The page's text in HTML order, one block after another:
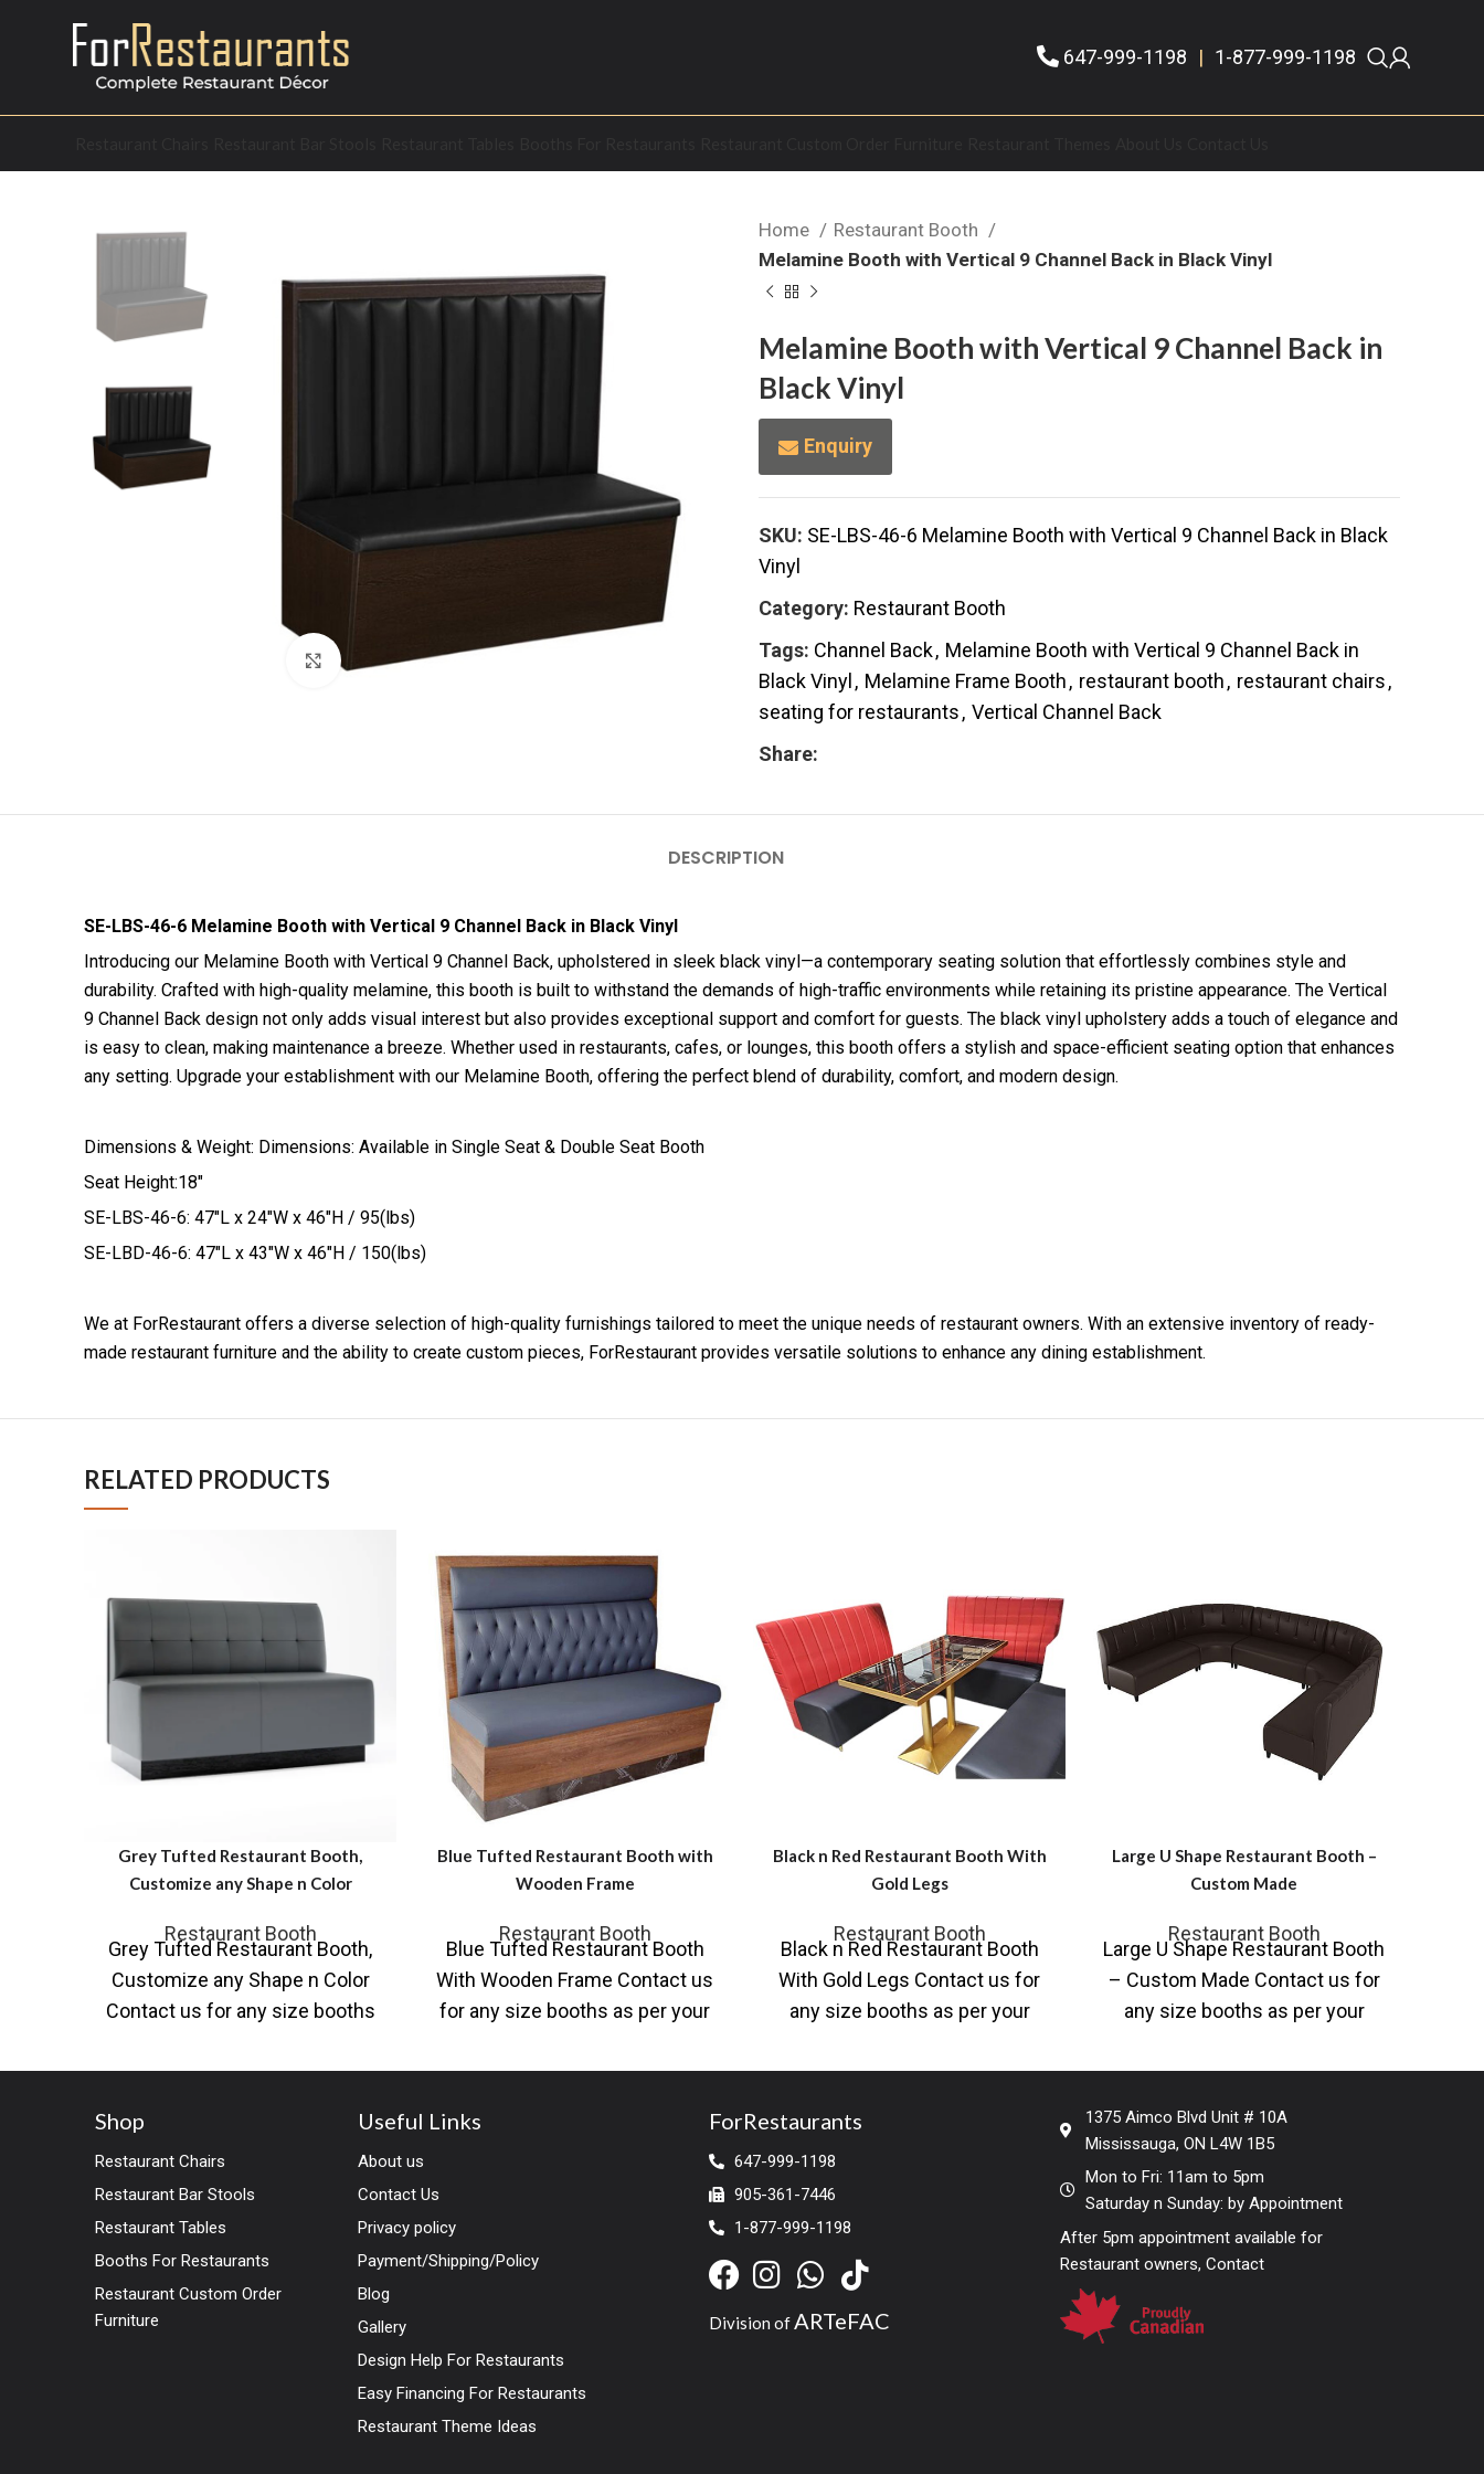
647-999-1198 | 1-877-999-1198
Click to enlarge
Home
Restaurant Booth
Melamine Booth with Vertical 9 Channel Back in Black Vinyl
Melamine Booth with Vertical 9 Channel Back in
Black Vinyl
Enquiry
SKU: SE-LBS-46-6 Melamine Booth with Vertical 9 Channel Back in Black
Vinyl
Category: Restaurant Booth
Tags: Channel Back, Melamine Booth with Vertical 9 Channel Back in
Black Vinyl , Melamine Frame Booth, restaurant booth, restaurant chairs,
seating for restaurants, Vertical Channel Back
Share:
DESCRIPTION
SE-LBS-46-6 Melamine Booth with Vertical 9 Channel Back in Black Vinyl
Introducing our Melamine Booth with Vertical 9 Channel Back, upholstered in sleek black vinyl—a contemporary seating solution that effortlessly combines style and
durability. Crafted with high-quality melamine, this booth is built to withstand the demands of high-traffic environments while retaining its pristine appearance. The Vertical
9 Channel Back design not only adds visual interest but also provides exceptional support and comfort for guests. The black vinyl upholstery adds a touch of elegance and
is easy to clean, making maintenance a breeze. Whether used in restaurants, cafes, or lounges, this booth offers a stylish and space-efficient seating option that enhances
any setting. Upgrade your establishment with our Melamine Booth, offering the perfect blend of durability, comfort, and modern design.
Dimensions & Weight: Dimensions: Available in Single Seat & Double Seat Booth
Seat Height:18″
SE-LBS-46-6: 47″L x 24″W x 46″H / 95(lbs)
SE-LBD-46-6: 47″L x 43″W x 46″H / 150(lbs)
We at ForRestaurant offers a diverse selection of high-quality furnishings tailored to meet the unique needs of restaurant owners. With an extensive inventory of ready-
made restaurant furniture and the ability to create custom pieces, ForRestaurant provides versatile solutions to enhance any dining establishment.
RELATED PRODUCTS
Grey Tufted Restaurant Booth,
Customize any Shape n Color
Restaurant Booth
Grey Tufted Restaurant Booth,
Customize any Shape n Color
Contact us for any size booths
Blue Tufted Restaurant Booth with
Wooden Frame
Restaurant Booth
Blue Tufted Restaurant Booth
With Wooden Frame Contact us
for any size booths as per your
Black n Red Restaurant Booth With
Gold Legs
Restaurant Booth
Black n Red Restaurant Booth
With Gold Legs Contact us for
any size booths as per your
Large U Shape Restaurant Booth –
Custom Made
Restaurant Booth
Large U Shape Restaurant Booth
– Custom Made Contact us for
any size booths as per your
Shop
Restaurant Chairs
Restaurant Bar Stools
Restaurant Tables
Booths For Restaurants
Restaurant Custom Order
Furniture
Useful Links
About us
Contact Us
Privacy policy
Payment/Shipping/Policy
Blog
Gallery
Design Help For Restaurants
Easy Financing For Restaurants
Restaurant Theme Ideas
ForRestaurants
647-999-1198
905-361-7446
1-877-999-1198
Division ofARTeFAC
1375 Aimco Blvd Unit # 10A
Mississauga, ON L4W 1B5
Mon to Fri: 11am to 5pm
Saturday n Sunday: by Appointment
After 5pm appointment available for
Restaurant owners, Contact